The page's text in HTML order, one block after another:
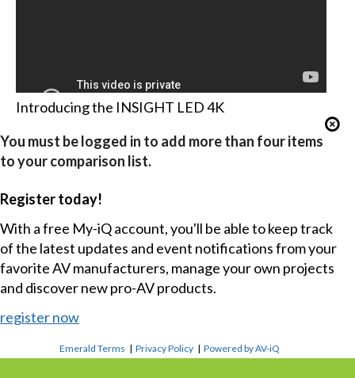
Introducing the INSIGHT LED 4K
You must be logged in to add more than four items
to your comparison list.
Register today!
With a free My-iQ account, you'll be able to keep track
of the latest updates and event notifications from your
favorite AV manufacturers, manage your own projects
and discover new pro-AV products.
register now
Emerald Terms |Privacy Policy |Powered by AV-iQ